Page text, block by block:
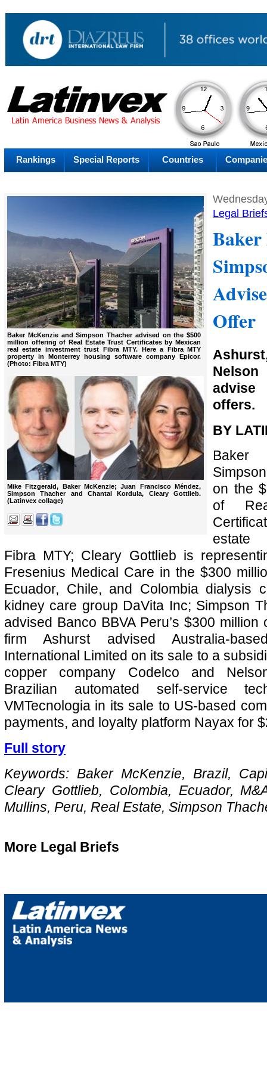
AM
Saturday
Rankings Special Reports Countries
Baker McKenzie and Simpson Thacher advised on the $500
million offering of Real Estate Trust Certificates by Mexican
real estate investment trust Fibra MTY. Here a Fibra MTY
property in Monterrey housing software company Epicor.
(Photo: Fibra MTY)
Mike Fitzgerald, Baker McKenzie; Juan Francisco Méndez,
Simpson Thacher and Chantal Kordula, Cleary Gottlieb.
(Latinvex collage)
Legal
Offer
Nelson
offers.
BY
Baker
on the
of
estate
Fibra MTY; Cleary Gottlieb is
Fresenius Medical Care in the $300
Ecuador, Chile, and Colombia dialysis
kidney care group DaVita Inc; Simpson
advised Banco BBVA Peru’s $300 million
firm Ashurst advised Australia-
International Limited on its sale to a
copper company Codelco and
Brazilian automated self-service
VMTecnologia in its sale to US-based
payments, and loyalty platform Nayax for
Full story
Keywords: Baker McKenzie, Brazil,
Cleary Gottlieb, Colombia, Ecuador,
Mullins, Peru, Real Estate, Simpson
More Legal Briefs